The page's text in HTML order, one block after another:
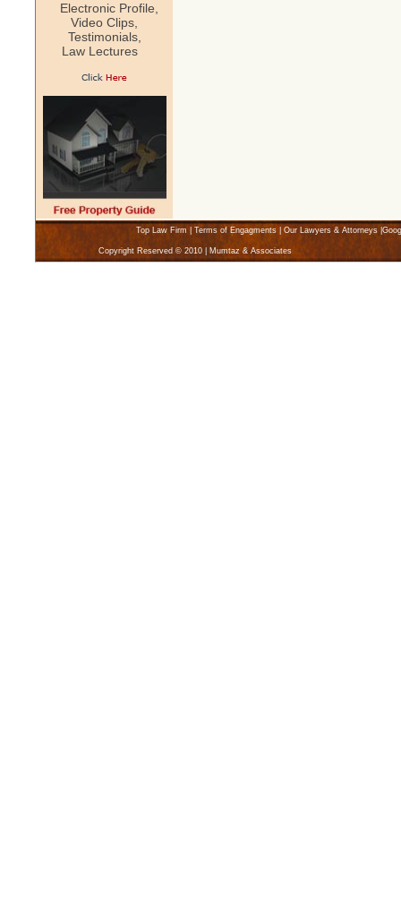
Electronic Profile,
Video Clips,
Testimonials,
Law Lectures
Top Law Firm Terms of Engagments Our Lawyers & Attorneys
Copyright Reserved © 2010 | Mumtaz & Associates